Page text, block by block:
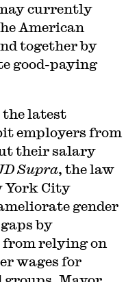
currently
American
together by
good-paying
the latest
employers from
their salary
Supra, the law
York City
gender
by
relying on
wages for